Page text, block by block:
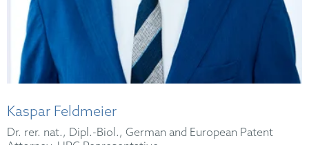
Kaspar Feldmeier
Dr. rer. nat., Dipl.-Biol., German and European Patent